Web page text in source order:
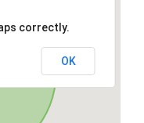
correctly.
OK